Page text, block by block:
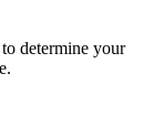
determine your